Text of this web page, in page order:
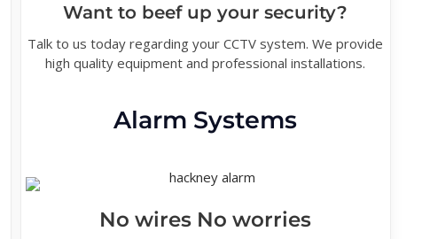
Want to beef up your security?
Talk to us today regarding your CCTV system. We provide
high quality equipment and professional installations.
Alarm Systems
No wires No worries